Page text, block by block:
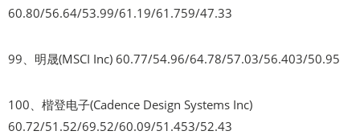
60.80/56.64/53.99/61.19/61.759/47.33
99、明晟(MSCI Inc) 60.77/54.96/64.78/57.03/56.403/50.95
100、楷登电子(Cadence Design Systems Inc)
60.72/51.52/69.52/60.09/51.453/52.43